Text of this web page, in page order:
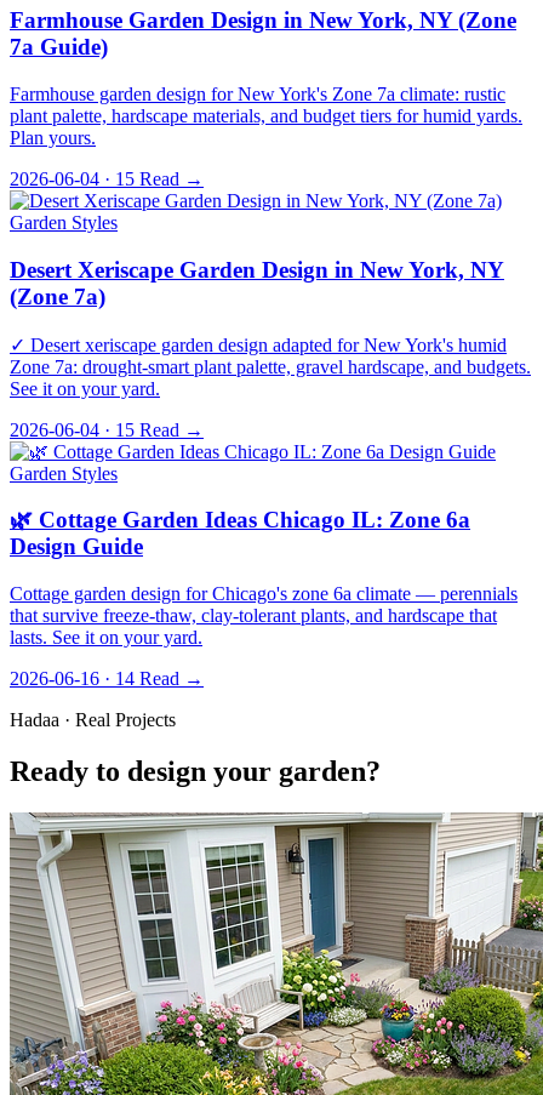
Farmhouse Garden Design in New York, NY (Zone
7a Guide)
Farmhouse garden design for New York's Zone 7a climate: rustic
plant palette, hardscape materials, and budget tiers for humid yards.
Plan yours.
2026-06-04 · 15 Read →
Garden Styles
Desert Xeriscape Garden Design in New York, NY
(Zone 7a)
✓ Desert xeriscape garden design adapted for New York's humid
Zone 7a: drought-smart plant palette, gravel hardscape, and budgets.
See it on your yard.
2026-06-04 · 15 Read →
Garden Styles
🌿 Cottage Garden Ideas Chicago IL: Zone 6a
Design Guide
Cottage garden design for Chicago's zone 6a climate — perennials
that survive freeze-thaw, clay-tolerant plants, and hardscape that
lasts. See it on your yard.
2026-06-16 · 14 Read →
Hadaa · Real Projects
Ready to design your garden?